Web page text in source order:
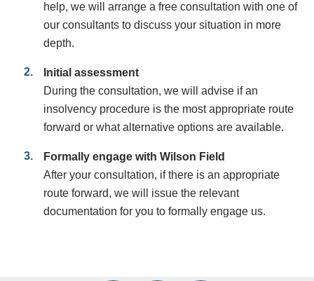
help, we will arrange a free consultation with one of
our consultants to discuss your situation in more
depth.
Initial assessment
During the consultation, we will advise if an
insolvency procedure is the most appropriate route
forward or what alternative options are available.
Formally engage with Wilson Field
After your consultation, if there is an appropriate
route forward, we will issue the relevant
documentation for you to formally engage us.